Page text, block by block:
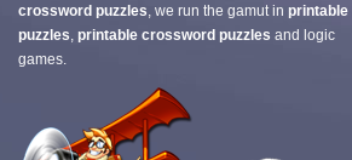
crossword puzzles, we run the gamut in printable
puzzles, printable crossword puzzles and logic
games.